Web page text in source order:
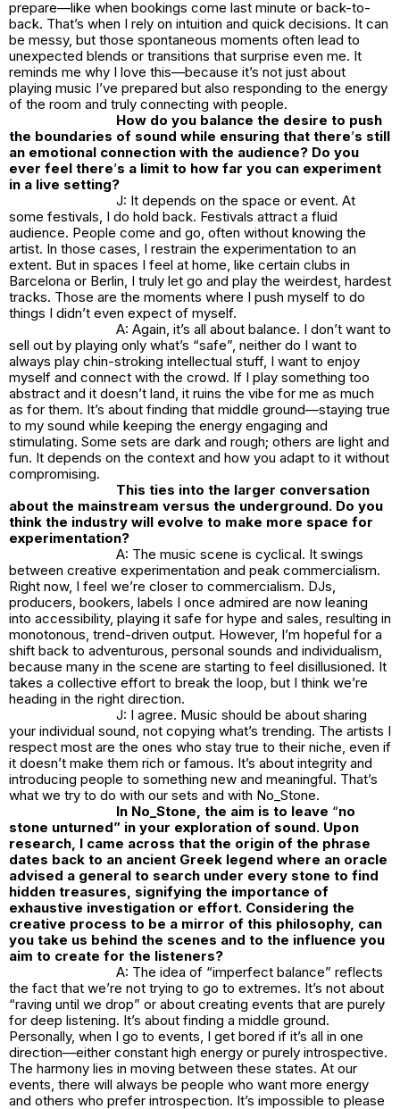
prepare—like when bookings come last minute or back-to-
back. That’s when I rely on intuition and quick decisions. It can
be messy, but those spontaneous moments often lead to
unexpected blends or transitions that surprise even me. It
reminds me why I love this—because it’s not just about
playing music I’ve prepared but also responding to the energy
of the room and truly connecting with people.
How do you balance the desire to push
the boundaries of sound while ensuring that there’s still
an emotional connection with the audience? Do you
ever feel there’s a limit to how far you can experiment
in a live setting?
J: It depends on the space or event. At
some festivals, I do hold back. Festivals attract a fluid
audience. People come and go, often without knowing the
artist. In those cases, I restrain the experimentation to an
extent. But in spaces I feel at home, like certain clubs in
Barcelona or Berlin, I truly let go and play the weirdest, hardest
tracks. Those are the moments where I push myself to do
things I didn’t even expect of myself.
A: Again, it’s all about balance. I don’t want to
sell out by playing only what’s “safe”, neither do I want to
always play chin-stroking intellectual stuff, I want to enjoy
myself and connect with the crowd. If I play something too
abstract and it doesn’t land, it ruins the vibe for me as much
as for them. It’s about finding that middle ground—staying true
to my sound while keeping the energy engaging and
stimulating. Some sets are dark and rough; others are light and
fun. It depends on the context and how you adapt to it without
compromising.
This ties into the larger conversation
about the mainstream versus the underground. Do you
think the industry will evolve to make more space for
experimentation?
A: The music scene is cyclical. It swings
between creative experimentation and peak commercialism.
Right now, I feel we’re closer to commercialism. DJs,
producers, bookers, labels I once admired are now leaning
into accessibility, playing it safe for hype and sales, resulting in
monotonous, trend-driven output. However, I’m hopeful for a
shift back to adventurous, personal sounds and individualism,
because many in the scene are starting to feel disillusioned. It
takes a collective effort to break the loop, but I think we’re
heading in the right direction.
J: I agree. Music should be about sharing
your individual sound, not copying what’s trending. The artists I
respect most are the ones who stay true to their niche, even if
it doesn’t make them rich or famous. It’s about integrity and
introducing people to something new and meaningful. That’s
what we try to do with our sets and with No_Stone.
In No_Stone, the aim is to leave “no
stone unturned” in your exploration of sound. Upon
research, I came across that the origin of the phrase
dates back to an ancient Greek legend where an oracle
advised a general to search under every stone to find
hidden treasures, signifying the importance of
exhaustive investigation or effort. Considering the
creative process to be a mirror of this philosophy, can
you take us behind the scenes and to the influence you
aim to create for the listeners?
A: The idea of “imperfect balance” reflects
the fact that we’re not trying to go to extremes. It’s not about
“raving until we drop” or about creating events that are purely
for deep listening. It’s about finding a middle ground.
Personally, when I go to events, I get bored if it’s all in one
direction—either constant high energy or purely introspective.
The harmony lies in moving between these states. At our
events, there will always be people who want more energy
and others who prefer introspection. It’s impossible to please